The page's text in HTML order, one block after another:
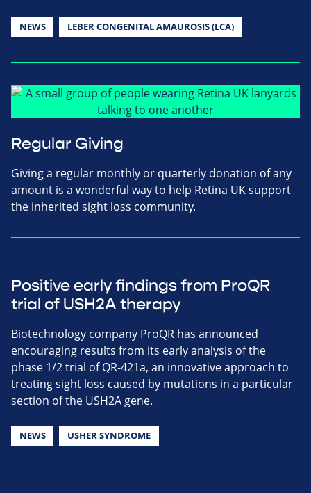
NEWS LEBER CONGENITAL AMAUROSIS (LCA)
Regular Giving
Giving a regular monthly or quarterly donation of any
amount is a wonderful way to help Retina UK support
the inherited sight loss community.
Positive early findings from ProQR
trial of USH2A therapy
Biotechnology company ProQR has announced
encouraging results from its early analysis of the
phase 1/2 trial of QR-421a, an innovative approach to
treating sight loss caused by mutations in a particular
section of the USH2A gene.
NEWS USHER SYNDROME